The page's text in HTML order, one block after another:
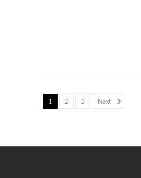
1 2 3 Next Page